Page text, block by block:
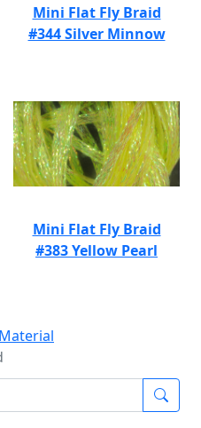
Mini Flat Fly Braid
#344 Silver Minnow
Mini Flat Fly Braid
#383 Yellow Pearl